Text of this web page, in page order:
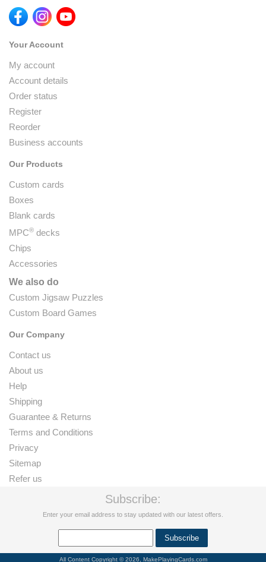
Your Account
My account
Account details
Order status
Register
Reorder
Business accounts
Our Products
Custom cards
Boxes
Blank cards
MPC® decks
Chips
Accessories
We also do
Custom Jigsaw Puzzles
Custom Board Games
Our Company
Contact us
About us
Help
Shipping
Guarantee & Returns
Terms and Conditions
Privacy
Sitemap
Refer us
Subscribe:
Enter your email address to stay updated with our latest offers.
All Content Copyright © 2026, MakePlayingCards.com